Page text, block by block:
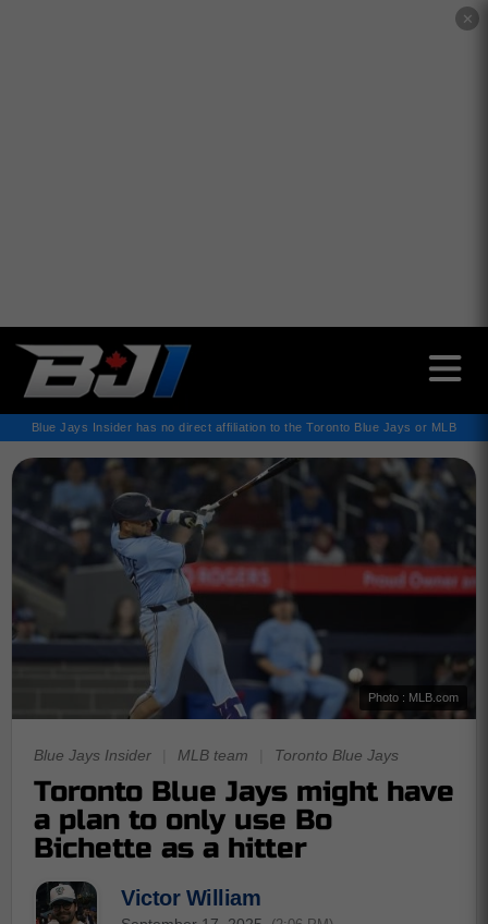
✕
Blue Jays Insider has no direct affiliation to the Toronto Blue Jays or MLB
Photo : MLB.com
Blue Jays Insider MLB team Toronto Blue Jays
Toronto Blue Jays might have
a plan to only use Bo
Bichette as a hitter
Victor William